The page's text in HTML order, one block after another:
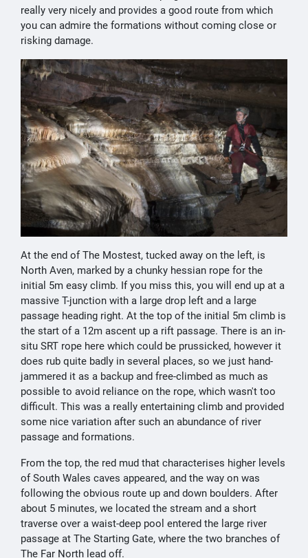
really very nicely and provides a good route from which
you can admire the formations without coming close or
risking damage.
At the end of The Mostest, tucked away on the left, is
North Aven, marked by a chunky hessian rope for the
initial 5m easy climb. If you miss this, you will end up at a
massive T-junction with a large drop left and a large
passage heading right. At the top of the initial 5m climb is
the start of a 12m ascent up a rift passage. There is an in-
situ SRT rope here which could be prussicked, however it
does rub quite badly in several places, so we just hand-
jammered it as a backup and free-climbed as much as
possible to avoid reliance on the rope, which wasn't too
difficult. This was a really entertaining climb and provided
some nice variation after such an abundance of river
passage and formations.
From the top, the red mud that characterises higher levels
of South Wales caves appeared, and the way on was
following the obvious route up and down boulders. After
about 5 minutes, we located the stream and a short
traverse over a waist-deep pool entered the large river
passage at The Starting Gate, where the two branches of
The Far North lead off.